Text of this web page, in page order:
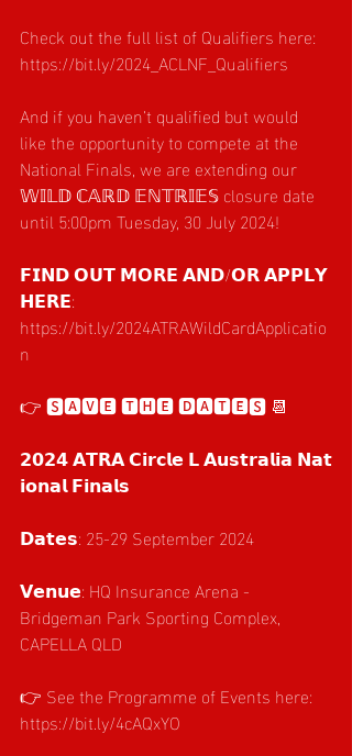
Check out the full list of Qualifiers here:
https://bit.ly/2024_ACLNF_Qualifiers
And if you haven’t qualified but would
like the opportunity to compete at the
National Finals, we are extending our
𝕎𝕀𝕃𝔻 ℂ𝔸ℝ𝔻 𝔼ℕ𝕋ℝ𝕀𝔼𝕊 closure date
until 5:00pm Tuesday, 30 July 2024!
𝗙𝗜𝗡𝗗 𝗢𝗨𝗧 𝗠𝗢𝗥𝗘 𝗔𝗡𝗗/𝗢𝗥 𝗔𝗣𝗣𝗟𝗬
𝗛𝗘𝗥𝗘:
https://bit.ly/2024ATRAWildCardApplicatio
n
👉 🆂🅰🆅🅴 🆃🅷🅴 🅳🅰🆃🅴🆂 📆
𝟮𝟬𝟮𝟰 𝗔𝗧𝗥𝗔 𝗖𝗶𝗿𝗰𝗹𝗲 𝗟 𝗔𝘂𝘀𝘁𝗿𝗮𝗹𝗶𝗮 𝗡𝗮𝘁
𝗶𝗼𝗻𝗮𝗹 𝗙𝗶𝗻𝗮𝗹𝘀
𝗗𝗮𝘁𝗲𝘀: 25-29 September 2024
𝗩𝗲𝗻𝘂𝗲: HQ Insurance Arena -
Bridgeman Park Sporting Complex,
CAPELLA QLD
👉 See the Programme of Events here:
https://bit.ly/4cAQxYO